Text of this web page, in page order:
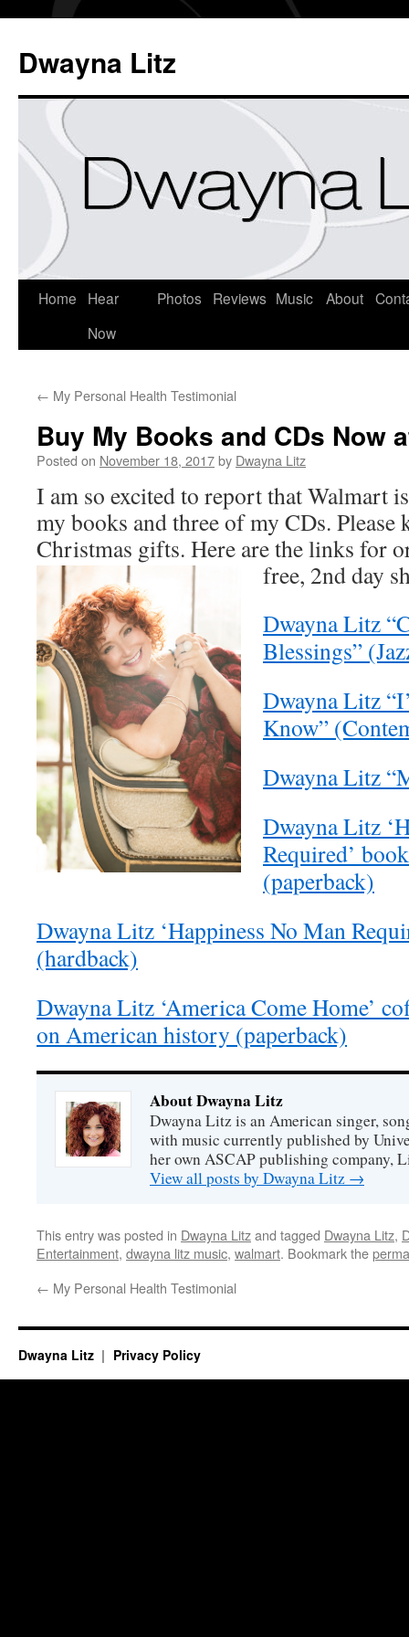
Dwayna Litz
Home
Hear
Now
Photos Reviews Music About
← My Personal Health Testimonial
Buy My Books and CDs Now
Posted on November 18, 2017by Dwayna Litz
I am so excited to report that Walmart
my books and three of my CDs.
Christmas gifts. Here are the links for
free, 2nd day
Dwayna Litz
Blessings”
Dwayna Litz
Know”
Dwayna Litz
Dwayna Litz
Required’
(paperback)
Dwayna Litz ‘Happiness No Man
(hardback)
Dwayna Litz ‘America Come Home’
on American history (paperback)
About Dwayna Litz
Dwayna Litz is an American singer,
with music currently published by
her own ASCAP publishing company,
View all posts by Dwayna Litz →
This entry was posted in Dwayna Litzand tagged Dwayna Litz,
Entertainment, dwayna litz music, walmart. Bookmark the
← My Personal Health Testimonial
Dwayna Litz Privacy Policy